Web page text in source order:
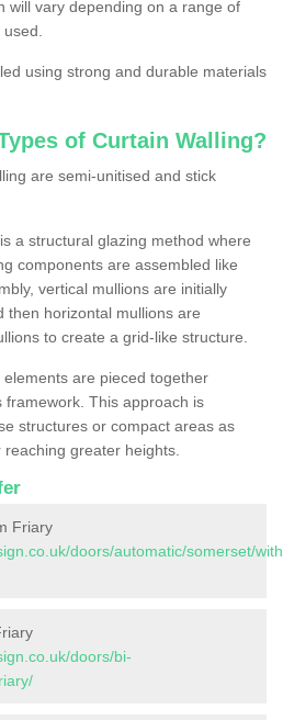
will vary depending on a range of
used.
using strong and durable materials
of Curtain Walling?
are semi-unitised and stick
a structural glazing method where
components are assembled like
vertical mullions are initially
then horizontal mullions are
to create a grid-like structure.
are pieced together
This approach is
structures or compact areas as
greater heights.
Friary
doors/automatic/somerset/
doors/bi-